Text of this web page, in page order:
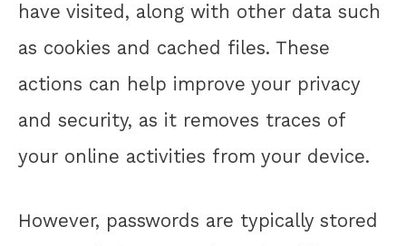
have visited, along with other data such
as cookies and cached files. These
actions can help improve your privacy
and security, as it removes traces of
your online activities from your device.
However, passwords are typically stored